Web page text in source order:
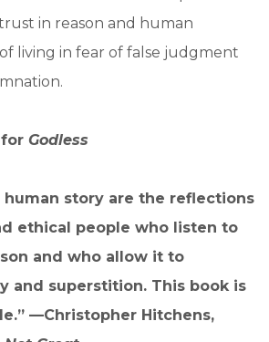
in reason and human
living in fear of false judgment
for Godless
human story are the reflections
ethical people who listen to
and who allow it to
and superstition. This book is
—Christopher Hitchens,